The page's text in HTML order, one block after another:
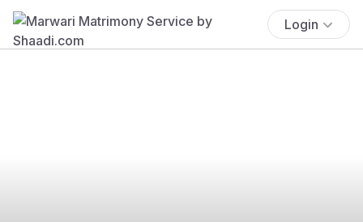
Login